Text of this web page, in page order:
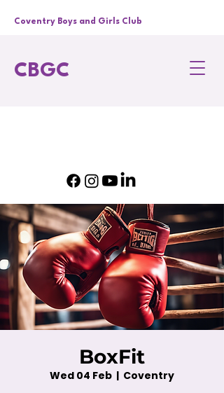
CBGC
Coventry Boys and Girls Club
BoxFit
Wed 04 Feb
  |
Coventry